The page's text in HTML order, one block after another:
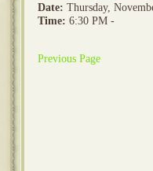
Date: Thursday,
Time: 6:30 PM -
Previous Page